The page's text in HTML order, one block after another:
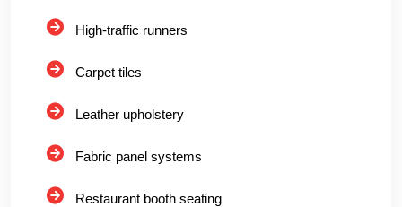
High-traffic runners
Carpet tiles
Leather upholstery
Fabric panel systems
Restaurant booth seating